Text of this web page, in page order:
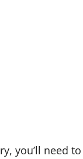
you’ll need